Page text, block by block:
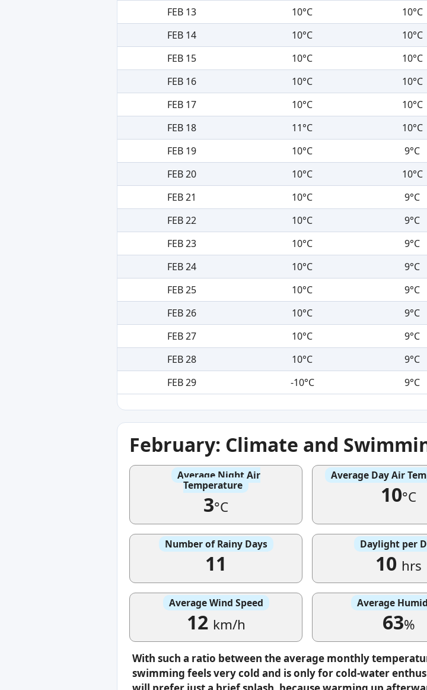
FEB 13
10°C 10°C
FEB 14
10°C 10°C
FEB 15
10°C 10°C
FEB 16
10°C 10°C
FEB 17
10°C 10°C
FEB 18
11°C 10°C
FEB 19
10°C 9°C
FEB 20
10°C 10°C
FEB 21
10°C 9°C
FEB 22
10°C 9°C
FEB 23
10°C 9°C
FEB 24
10°C 9°C
FEB 25
10°C 9°C
FEB 26
10°C 9°C
FEB 27
10°C 9°C
FEB 28
10°C 9°C
FEB 29
-10°C 9°C
February: Climate and
Average Night Air
Temperature
3°C
Average Day Air
10°C
Number of Rainy Days
11
Daylight per
10 hrs
Average Wind Speed
12 km/h
Average
63%
With such a ratio between the average monthly
swimming feels very cold and is only for cold-water